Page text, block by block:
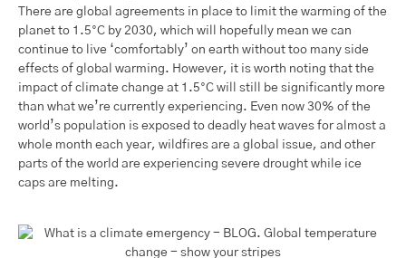
There are global agreements in place to limit the warming of the
planet to 1.5°C by 2030, which will hopefully mean we can
continue to live ‘comfortably’ on earth without too many side
effects of global warming. However, it is worth noting that the
impact of climate change at 1.5°C will still be significantly more
than what we’re currently experiencing. Even now 30% of the
world’s population is exposed to deadly heat waves for almost a
whole month each year, wildfires are a global issue, and other
parts of the world are experiencing severe drought while ice
caps are melting.